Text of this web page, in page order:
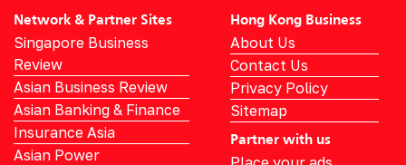
Network & Partner Sites
Singapore Business
Review
Asian Business Review
Asian Banking & Finance
Insurance Asia
Asian Power
Hong Kong Business
About Us
Contact Us
Privacy Policy
Sitemap
Partner with us